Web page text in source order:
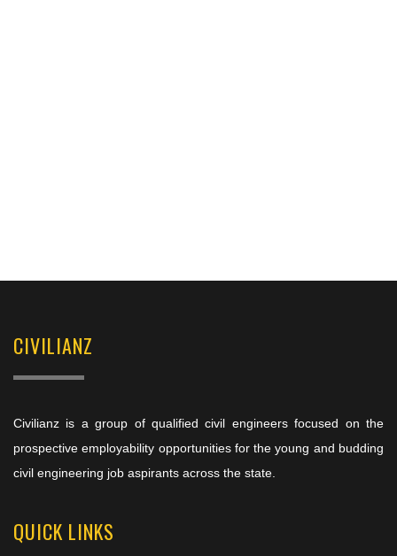
CIVILIANZ
Civilianz is a group of qualified civil engineers focused on the
prospective employability opportunities for the young and budding
civil engineering job aspirants across the state.
QUICK LINKS